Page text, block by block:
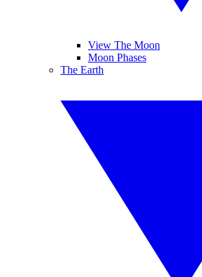
View The Moon
Moon Phases
The Earth